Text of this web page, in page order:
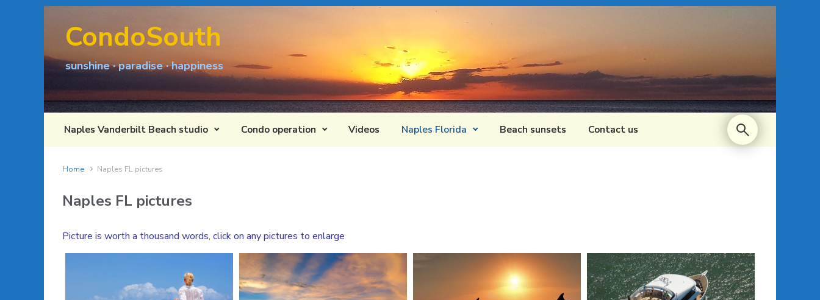
CondoSouth
sunshine · paradise · happiness
Naples Vanderbilt Beach studio Condo operation Videos Naples Florida Beach sunsets Contact us
Home Naples FL pictures
Naples FL pictures
Picture is worth a thousand words, click on any pictures to enlarge